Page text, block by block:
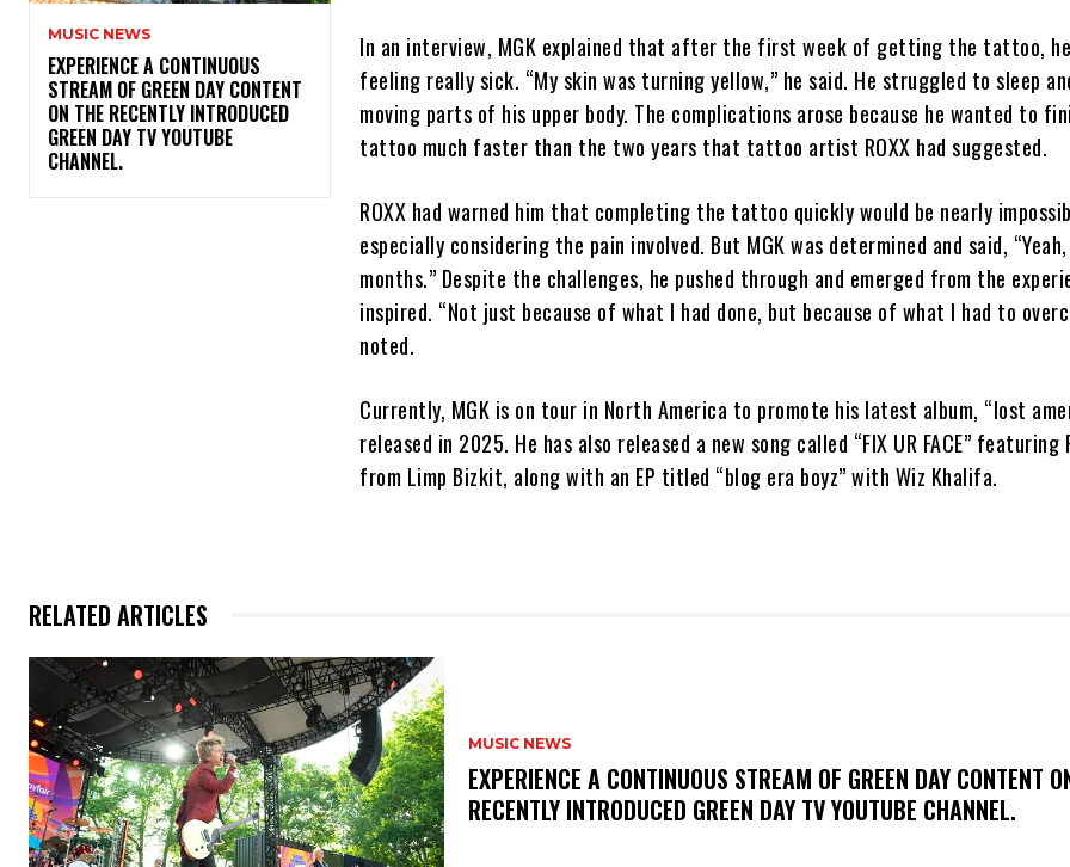
MUSIC NEWS
​EXPERIENCE A CONTINUOUS
STREAM OF GREEN DAY CONTENT
ON THE RECENTLY INTRODUCED
GREEN DAY TV YOUTUBE
CHANNEL.
In an interview, MGK explained that after the first week of getting the tattoo,
feeling really sick. “My skin was turning yellow,” he said. He struggled to sleep
moving parts of his upper body. The complications arose because he wanted to
tattoo much faster than the two years that tattoo artist ROXX had suggested.
ROXX had warned him that completing the tattoo quickly would be nearly
especially considering the pain involved. But MGK was determined and said,
months.” Despite the challenges, he pushed through and emerged from the
inspired. “Not just because of what I had done, but because of what I had to
noted.
Currently, MGK is on tour in North America to promote his latest album, “lost
released in 2025. He has also released a new song called “FIX UR FACE” featuring
from Limp Bizkit, along with an EP titled “blog era boyz” with Wiz Khalifa.
RELATED ARTICLES
MUSIC NEWS
​EXPERIENCE A CONTINUOUS STREAM OF GREEN DAY CONTENT
RECENTLY INTRODUCED GREEN DAY TV YOUTUBE CHANNEL.